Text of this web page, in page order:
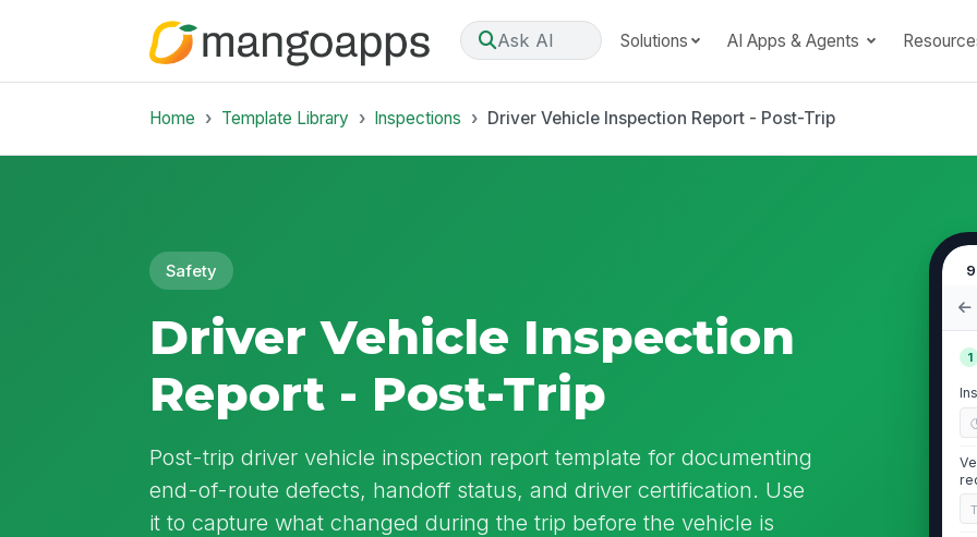
Ask AI Solutions AI Apps & Agents
Home Template Library Inspections Driver Vehicle Inspection Report - Post-Trip
Safety
Driver Vehicle Inspection
Report - Post-Trip
Post-trip driver vehicle inspection report template for documenting
end-of-route defects, handoff status, and driver certification. Use
it to capture what changed during the trip before the vehicle is
1